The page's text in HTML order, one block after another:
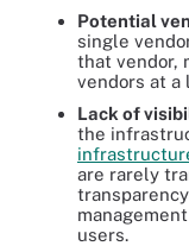
Potential
single
that vendor,
vendors at a
Lack of
the
are rarely
users.